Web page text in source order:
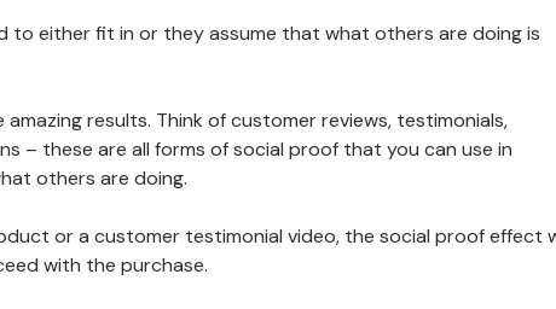
to either fit in or they assume that what others are doing is
results. Think of customer reviews, testimonials,
– these are all forms of social proof that you can use in
others are doing.
or a customer testimonial video, the social proof effect
with the purchase.